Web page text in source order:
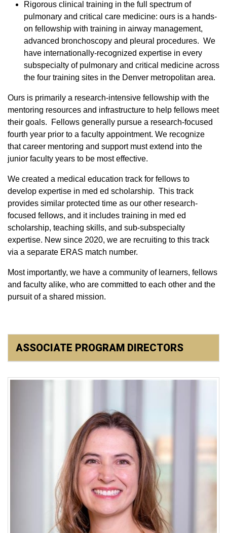
Rigorous clinical training in the full spectrum of
pulmonary and critical care medicine: ours is a hands-
on fellowship with training in airway management,
advanced bronchoscopy and pleural procedures. We
have internationally-recognized expertise in every
subspecialty of pulmonary and critical medicine across
the four training sites in the Denver metropolitan area.
Ours is primarily a research-intensive fellowship with the
mentoring resources and infrastructure to help fellows meet
their goals. Fellows generally pursue a research-focused
fourth year prior to a faculty appointment. We recognize
that career mentoring and support must extend into the
junior faculty years to be most effective.
We created a medical education track for fellows to
develop expertise in med ed scholarship. This track
provides similar protected time as our other research-
focused fellows, and it includes training in med ed
scholarship, teaching skills, and sub-subspecialty
expertise. New since 2020, we are recruiting to this track
via a separate ERAS match number.
Most importantly, we have a community of learners, fellows
and faculty alike, who are committed to each other and the
pursuit of a shared mission.
ASSOCIATE PROGRAM DIRECTORS